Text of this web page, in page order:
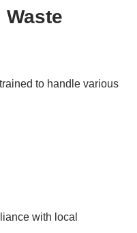
Waste
to handle various
with local